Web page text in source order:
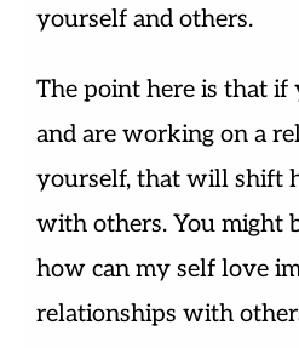
yourself and others.
The point here is that
and are working on a
yourself, that will shift
with others. You might
how can my self love
relationships with